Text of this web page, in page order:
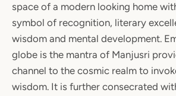
space of a modern looking home
symbol of recognition, literary
wisdom and mental development.
globe is the mantra of Manjusri
channel to the cosmic realm to
wisdom. It is further consecrated